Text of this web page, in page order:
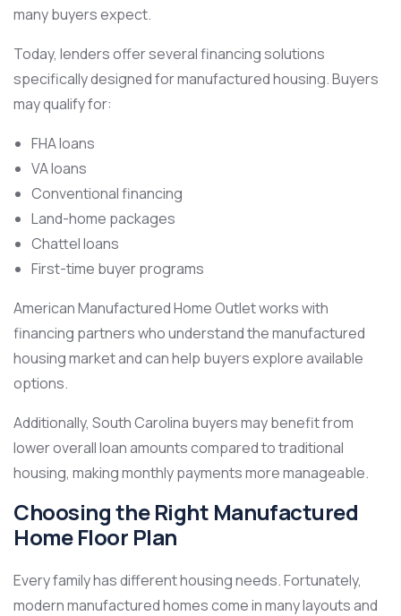
many buyers expect.
Today, lenders offer several financing solutions
specifically designed for manufactured housing. Buyers
may qualify for:
FHA loans
VA loans
Conventional financing
Land-home packages
Chattel loans
First-time buyer programs
American Manufactured Home Outlet works with
financing partners who understand the manufactured
housing market and can help buyers explore available
options.
Additionally, South Carolina buyers may benefit from
lower overall loan amounts compared to traditional
housing, making monthly payments more manageable.
Choosing the Right Manufactured
Home Floor Plan
Every family has different housing needs. Fortunately,
modern manufactured homes come in many layouts and